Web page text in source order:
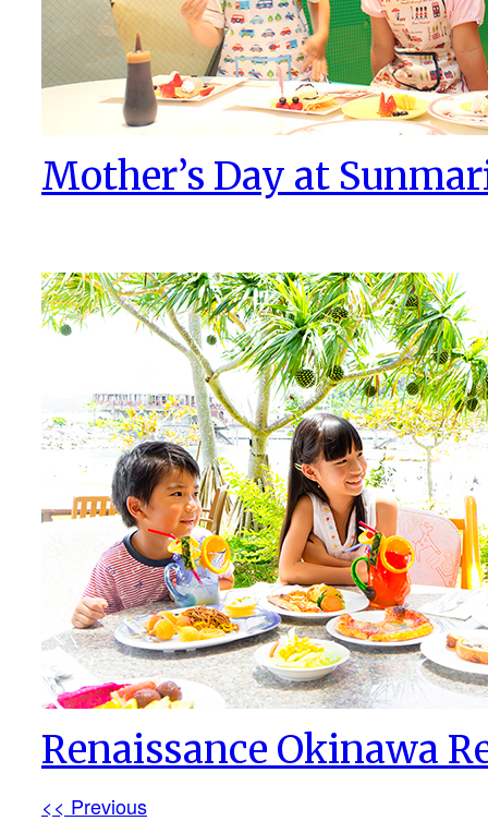
Mother’s Day at
Renaissance Okinawa
<< Previous